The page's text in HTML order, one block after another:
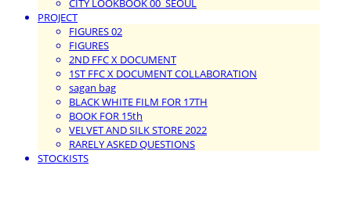
PROJECT
FIGURES 02
FIGURES
2ND FFC X DOCUMENT
1ST FFC X DOCUMENT COLLABORATION
sagan bag
BLACK WHITE FILM FOR 17TH
BOOK FOR 15th
VELVET AND SILK STORE 2022
RARELY ASKED QUESTIONS
STOCKISTS